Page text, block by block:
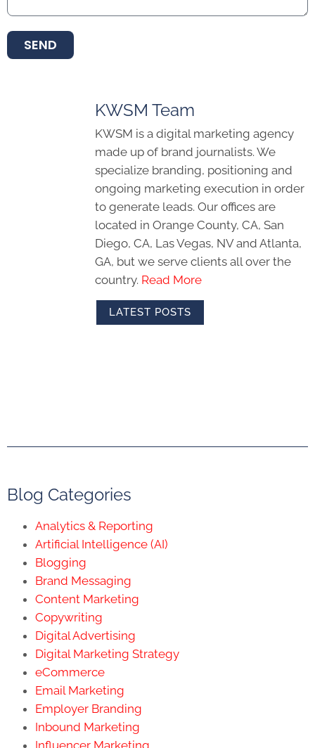
SEND
KWSM Team
KWSM is a digital marketing agency
made up of brand journalists. We
specialize branding, positioning and
ongoing marketing execution in order
to generate leads. Our offices are
located in Orange County, CA, San
Diego, CA, Las Vegas, NV and Atlanta,
GA, but we serve clients all over the
country. Read More
LATEST POSTS
Blog Categories
Analytics & Reporting
Artificial Intelligence (AI)
Blogging
Brand Messaging
Content Marketing
Copywriting
Digital Advertising
Digital Marketing Strategy
eCommerce
Email Marketing
Employer Branding
Inbound Marketing
Influencer Marketing